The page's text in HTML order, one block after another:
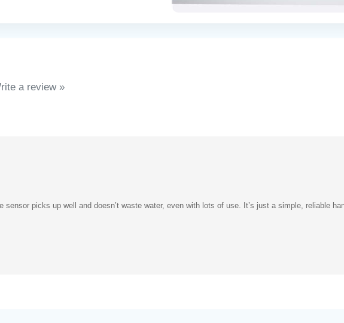
a review »
picks up well and doesn’t waste water, even with lots of use. It’s just a simple, reliable